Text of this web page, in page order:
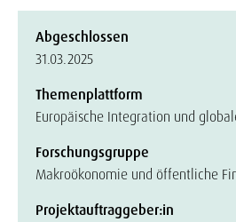
Abgeschlossen
31.03.2025
Themenplattform
Europäische Integration und
Forschungsgruppe
Makroökonomie und öffentliche
Projektauftraggeber:in